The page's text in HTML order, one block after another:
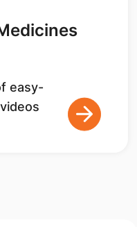
easy-